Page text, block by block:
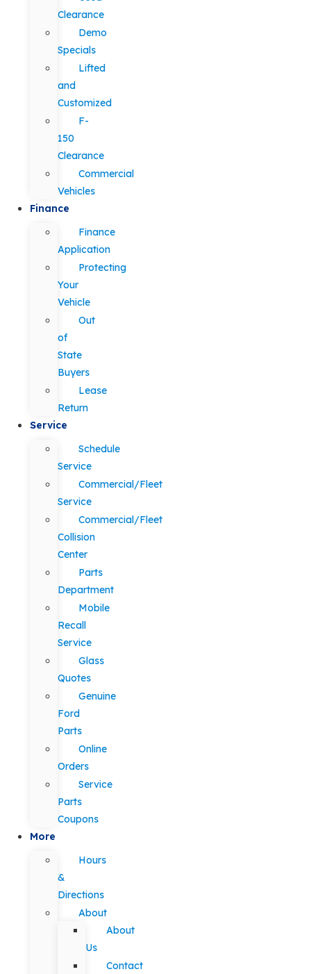
Clearance
Demo
Specials
Lifted
and
Customized
F-
150
Clearance
Commercial
Vehicles
Finance
Finance
Application
Protecting
Your
Vehicle
Out
of
State
Buyers
Lease
Return
Service
Schedule
Service
Commercial/Fleet
Service
Commercial/Fleet
Collision
Center
Parts
Department
Mobile
Recall
Service
Glass
Quotes
Genuine
Ford
Parts
Online
Orders
Service
Parts
Coupons
More
Hours
&
Directions
About
About
Us
Contact